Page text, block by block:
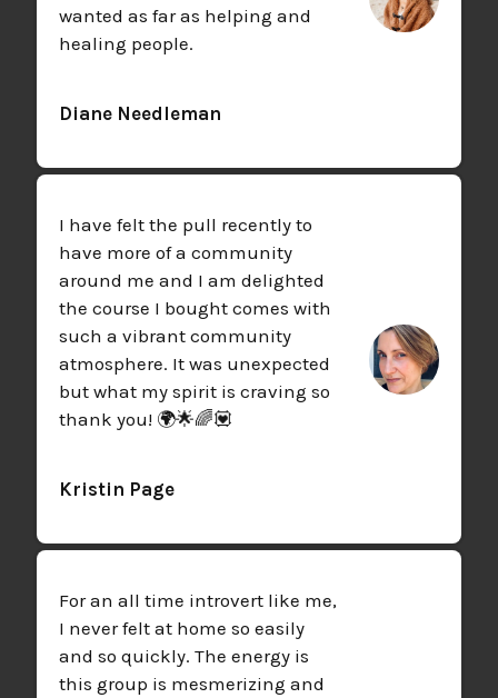
wanted as far as helping and
healing people.
Diane Needleman
I have felt the pull recently to
have more of a community
around me and I am delighted
the course I bought comes with
such a vibrant community
atmosphere. It was unexpected
but what my spirit is craving so
thank you! 🌍🌟🌈💟
Kristin Page
For an all time introvert like me,
I never felt at home so easily
and so quickly. The energy is
this group is mesmerizing and